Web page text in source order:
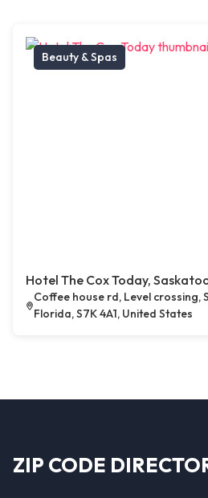
Beauty & Spas
Hotel The Cox Today,
Coffee house rd, Level crossing,
Florida, S7K 4A1, United States
ZIP CODE